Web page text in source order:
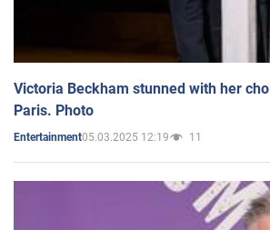
Victoria Beckham stunned with her
Paris. Photo
Entertainment05.03.2025 12:19 11